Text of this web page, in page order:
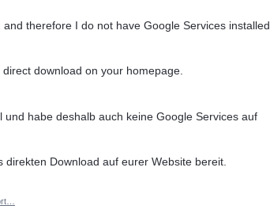
therefore I do not have Google Services installed
download on your homepage.
habe deshalb auch keine Google Services auf
direkten Download auf eurer Website bereit.